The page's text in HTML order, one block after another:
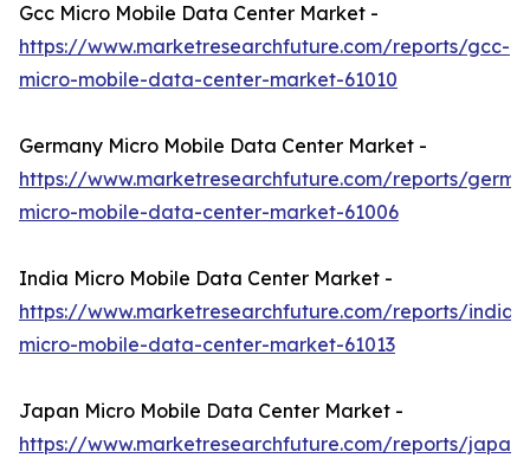
Gcc Micro Mobile Data Center Market -
https://www.marketresearchfuture.com/reports/gcc-
micro-mobile-data-center-market-61010
Germany Micro Mobile Data Center Market -
https://www.marketresearchfuture.com/reports/
micro-mobile-data-center-market-61006
India Micro Mobile Data Center Market -
https://www.marketresearchfuture.com/reports/india-
micro-mobile-data-center-market-61013
Japan Micro Mobile Data Center Market -
https://www.marketresearchfuture.com/reports/japan-